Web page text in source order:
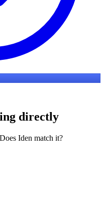
directly
Iden match it?